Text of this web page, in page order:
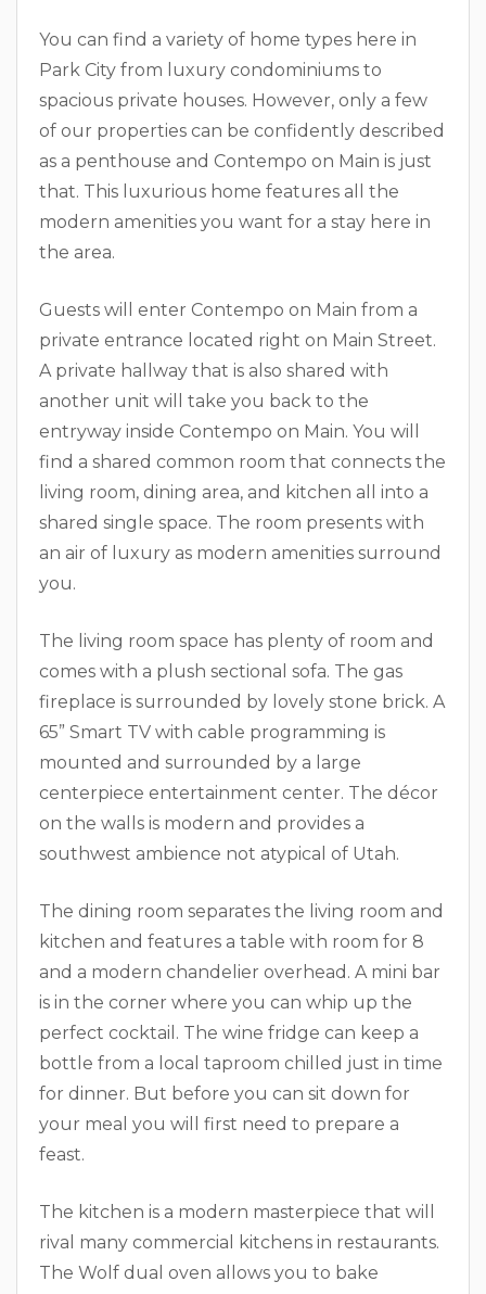
You can find a variety of home types here in
Park City from luxury condominiums to
spacious private houses. However, only a few
of our properties can be confidently described
as a penthouse and Contempo on Main is just
that. This luxurious home features all the
modern amenities you want for a stay here in
the area.
Guests will enter Contempo on Main from a
private entrance located right on Main Street.
A private hallway that is also shared with
another unit will take you back to the
entryway inside Contempo on Main. You will
find a shared common room that connects the
living room, dining area, and kitchen all into a
shared single space. The room presents with
an air of luxury as modern amenities surround
you.
The living room space has plenty of room and
comes with a plush sectional sofa. The gas
fireplace is surrounded by lovely stone brick. A
65” Smart TV with cable programming is
mounted and surrounded by a large
centerpiece entertainment center. The décor
on the walls is modern and provides a
southwest ambience not atypical of Utah.
The dining room separates the living room and
kitchen and features a table with room for 8
and a modern chandelier overhead. A mini bar
is in the corner where you can whip up the
perfect cocktail. The wine fridge can keep a
bottle from a local taproom chilled just in time
for dinner. But before you can sit down for
your meal you will first need to prepare a
feast.
The kitchen is a modern masterpiece that will
rival many commercial kitchens in restaurants.
The Wolf dual oven allows you to bake